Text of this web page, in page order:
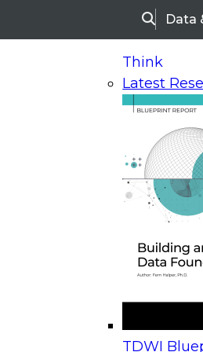
SearchData
Think
Latest
TDWI
On-Demand Webinars
Contact Center: Turning